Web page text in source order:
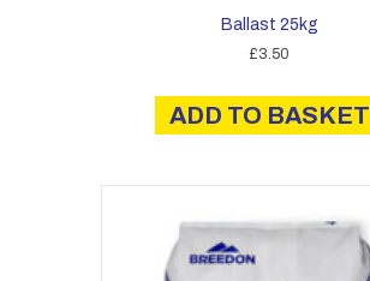
Ballast 25kg
£3.50
ADD TO BASKET